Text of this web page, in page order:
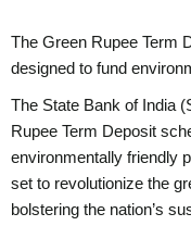
The Green Rupee Term
designed to fund
The State Bank of India
Rupee Term Deposit
environmentally friendly
set to revolutionize the
bolstering the nation’s